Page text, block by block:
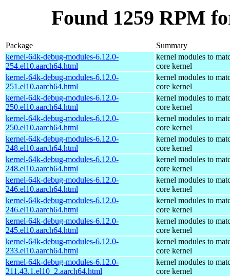
Found 1259 RPM
Package
Summary
kernel-64k-debug-modules-6.12.0-
254.el10.aarch64.html
kernel modules to
core kernel
kernel-64k-debug-modules-6.12.0-
251.el10.aarch64.html
kernel modules to
core kernel
kernel-64k-debug-modules-6.12.0-
250.el10.aarch64.html
kernel modules to
core kernel
kernel-64k-debug-modules-6.12.0-
250.el10.aarch64.html
kernel modules to
core kernel
kernel-64k-debug-modules-6.12.0-
248.el10.aarch64.html
kernel modules to
core kernel
kernel-64k-debug-modules-6.12.0-
248.el10.aarch64.html
kernel modules to
core kernel
kernel-64k-debug-modules-6.12.0-
246.el10.aarch64.html
kernel modules to
core kernel
kernel-64k-debug-modules-6.12.0-
246.el10.aarch64.html
kernel modules to
core kernel
kernel-64k-debug-modules-6.12.0-
245.el10.aarch64.html
kernel modules to
core kernel
kernel-64k-debug-modules-6.12.0-
233.el10.aarch64.html
kernel modules to
core kernel
kernel-64k-debug-modules-6.12.0-
211.43.1.el10_2.aarch64.html
kernel modules to
core kernel